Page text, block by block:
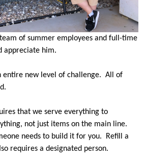
of summer employees and full-time
appreciate him.
entire new level of challenge. All of
that we serve everything to
not just items on the main line.
needs to build it for you.
Refill a
requires a designated person.